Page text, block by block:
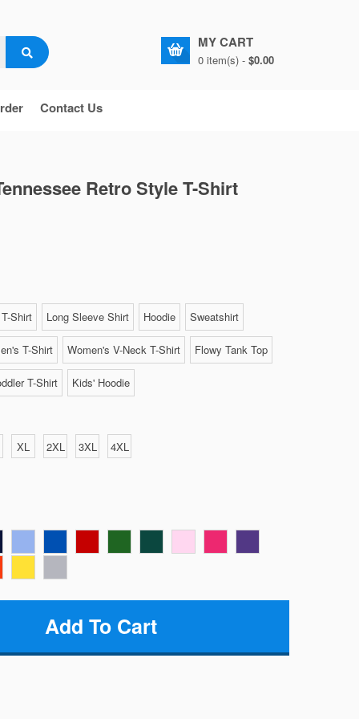
MY CART
0 item(s) - $0.00
Contact Us
Retro Style T-Shirt
Shirt Long Sleeve Shirt Hoodie Sweatshirt
T-Shirt Women's V-Neck T-Shirt Flowy Tank Top
T-Shirt Kids' Hoodie
XL 2XL 3XL
4XL